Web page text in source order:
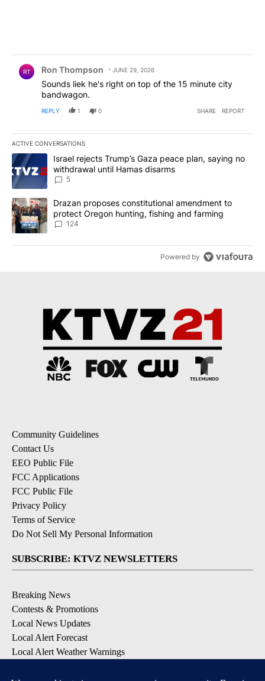
RT Ron Thompson JUNE 29, 2026
Sounds liek he's right on top of the 15 minute city
bandwagon.
REPLY 1 0 SHARE REPORT
ACTIVE CONVERSATIONS
The following is a list of the most commented articles in the last
A trending article titled "Israel rejects Trump’s Gaza peace
Israel rejects Trump’s Gaza peace plan, saying no
withdrawal until Hamas disarms
5
A trending article titled "Drazan proposes constitutional
Drazan proposes constitutional amendment to
protect Oregon hunting, fishing and farming
124
Powered by
Community Guidelines
Contact Us
EEO Public File
FCC Applications
FCC Public File
Privacy Policy
Terms of Service
Do Not Sell My Personal Information
SUBSCRIBE: KTVZ NEWSLETTERS
Breaking News
Contests & Promotions
Local News Updates
Local Alert Forecast
Local Alert Weather Warnings